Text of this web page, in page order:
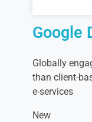
Google
Globally
than client-
e-services
New